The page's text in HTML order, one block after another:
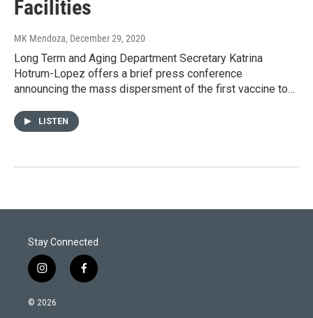
Facilities
MK Mendoza, December 29, 2020
Long Term and Aging Department Secretary Katrina
Hotrum-Lopez offers a brief press conference
announcing the mass dispersment of the first vaccine to…
LISTEN
Stay Connected
i
n
s
f
a
© 2026